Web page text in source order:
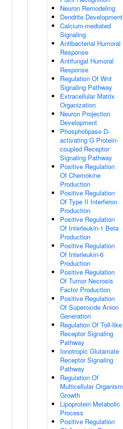
Neuron Remodeling
Dendrite Development
Calcium-mediated
Signaling
Antibacterial Humoral
Response
Antifungal Humoral
Response
Regulation Of Wnt
Signaling Pathway
Extracellular Matrix
Organization
Neuron Projection
Development
Phospholipase D-
activating G Protein-
coupled Receptor
Signaling Pathway
Positive Regulation
Of Chemokine
Production
Positive Regulation
Of Type II Interferon
Production
Positive Regulation
Of Interleukin-1 Beta
Production
Positive Regulation
Of Interleukin-6
Production
Positive Regulation
Of Tumor Necrosis
Factor Production
Positive Regulation
Of Superoxide Anion
Generation
Regulation Of Toll-like
Receptor Signaling
Pathway
Ionotropic Glutamate
Receptor Signaling
Pathway
Regulation Of
Multicellular Organism
Growth
Lipoprotein Metabolic
Process
Positive Regulation